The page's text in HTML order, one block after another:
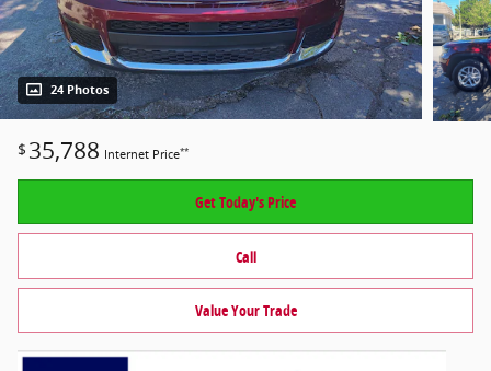
24 Photos
$ 35,788 Internet Price**
Get Today's Price
Call
Value Your Trade